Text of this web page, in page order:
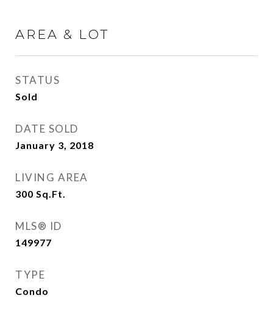
AREA & LOT
STATUS
Sold
DATE SOLD
January 3, 2018
LIVING AREA
300 Sq.Ft.
MLS® ID
149977
TYPE
Condo